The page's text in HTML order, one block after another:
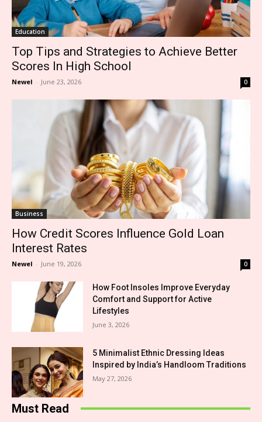
Education
Top Tips and Strategies to Achieve Better
Scores In High School
Newel - June 23, 2026 0
Business
How Credit Scores Influence Gold Loan
Interest Rates
Newel - June 19, 2026 0
How Foot Insoles Improve Everyday
Comfort and Support for Active
Lifestyles
June 3, 2026
5 Minimalist Ethnic Dressing Ideas
Inspired by India’s Handloom Traditions
May 27, 2026
Must Read